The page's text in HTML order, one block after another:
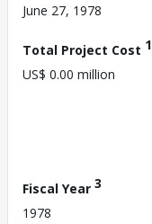
June 27, 1978
Total Project Cost 1
US$ 0.00 million
Fiscal Year 3
1978